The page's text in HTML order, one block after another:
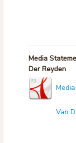
Media
Der Reyden
Van